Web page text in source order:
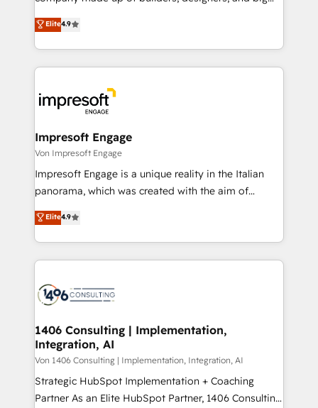
2️⃣ AIエージェント組織構築 営業・マーケティング業務
の一部をAIが自律実行する組織への移行を設計・実装。
DX × AI推進のPMO伴走支援 複数部門をまたぐDX×AI変
革を、構想から実装・定着までPMOとして主導。「設
の統合・浸透・変革管理を実行します。 ▸ CMS戦略設
計・導線設計・テンプレート設計をContent Hubで一体
提供。 ▸ 既存CRM・MAからの移行支援：Salesforce・
Marketo・Pardot等からの移行、カスタム設計、履歴
ンツとサイト構造を最適化。 🏆 なぜ100incを選ぶの
か？ ✓ HubSpot Eliteパートナー認定 ✓ HubSpotアワ
ード受賞・HUGリーダー ✓ ISO27001:2022 /
HubSpot大百科 出版 CRM・AI活用に関するご相談、現
状整理の壁打ちなど、構想段階からお気軽にお問い合わ
せください。
thinkers. We blend strategy, design, and
development—always fueled by curiosity—to turn
ideas, opportunities, and challenges into meaningful
experiences. To us, technology is more than just
and—most importantly—simple. That’s why we lean
into bold ideas and shape them into thoughtful
products and strategies that actually make a
difference.
Elite4.9
Impresoft Engage
Von Impresoft Engage
Impresoft Engage is a unique reality in the Italian
panorama, which was created with the aim of
putting Customer Experience at the center by
creating digital environments capable of integrating
people, processes and data. We offer the best
digital solutions on the market, ranging from CRM
marketing automation to online and offline sales
allowing companies to optimize processes and meet
the needs of the customer. We are part of Impresoft
Group, a group of specialized and complementary
companies that divide their offer into 4
Competence Centers: Smart Manufacturing,
Elite4.9
1406 Consulting | Implementation,
Integration, AI
Von 1406 Consulting | Implementation, Integration, AI
Strategic HubSpot Implementation + Coaching
Partner As an Elite HubSpot Partner, 1406 Consulting